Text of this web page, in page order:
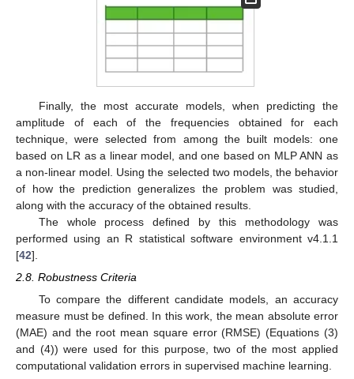
Finally, the most accurate models, when predicting the
amplitude of each of the frequencies obtained for each
technique, were selected from among the built models: one
based on LR as a linear model, and one based on MLP ANN as
a non-linear model. Using the selected two models, the behavior
of how the prediction generalizes the problem was studied,
along with the accuracy of the obtained results.
The whole process defined by this methodology was
performed using an R statistical software environment v4.1.1
[42].
2.8. Robustness Criteria
To compare the different candidate models, an accuracy
measure must be defined. In this work, the mean absolute error
(MAE) and the root mean square error (RMSE) (Equations (3)
and (4)) were used for this purpose, two of the most applied
computational validation errors in supervised machine learning.